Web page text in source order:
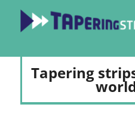
Tapering